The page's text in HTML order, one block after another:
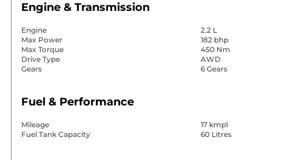
Engine & Transmission
Engine
2.2 L
Max Power
182 bhp
Max Torque
450 Nm
Drive Type
AWD
Gears
6 Gears
Fuel & Performance
Mileage
17 kmpl
Fuel Tank Capacity
60 Litres